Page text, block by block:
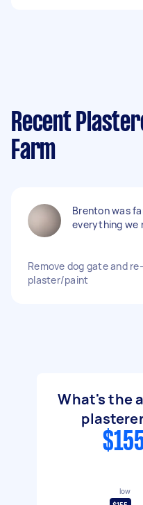
Recent
Farm
Brenton was
everything we
Remove dog gate and re-
plaster/paint
What's the
low